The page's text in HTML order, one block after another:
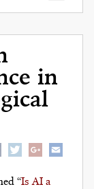
in
“Is AI a